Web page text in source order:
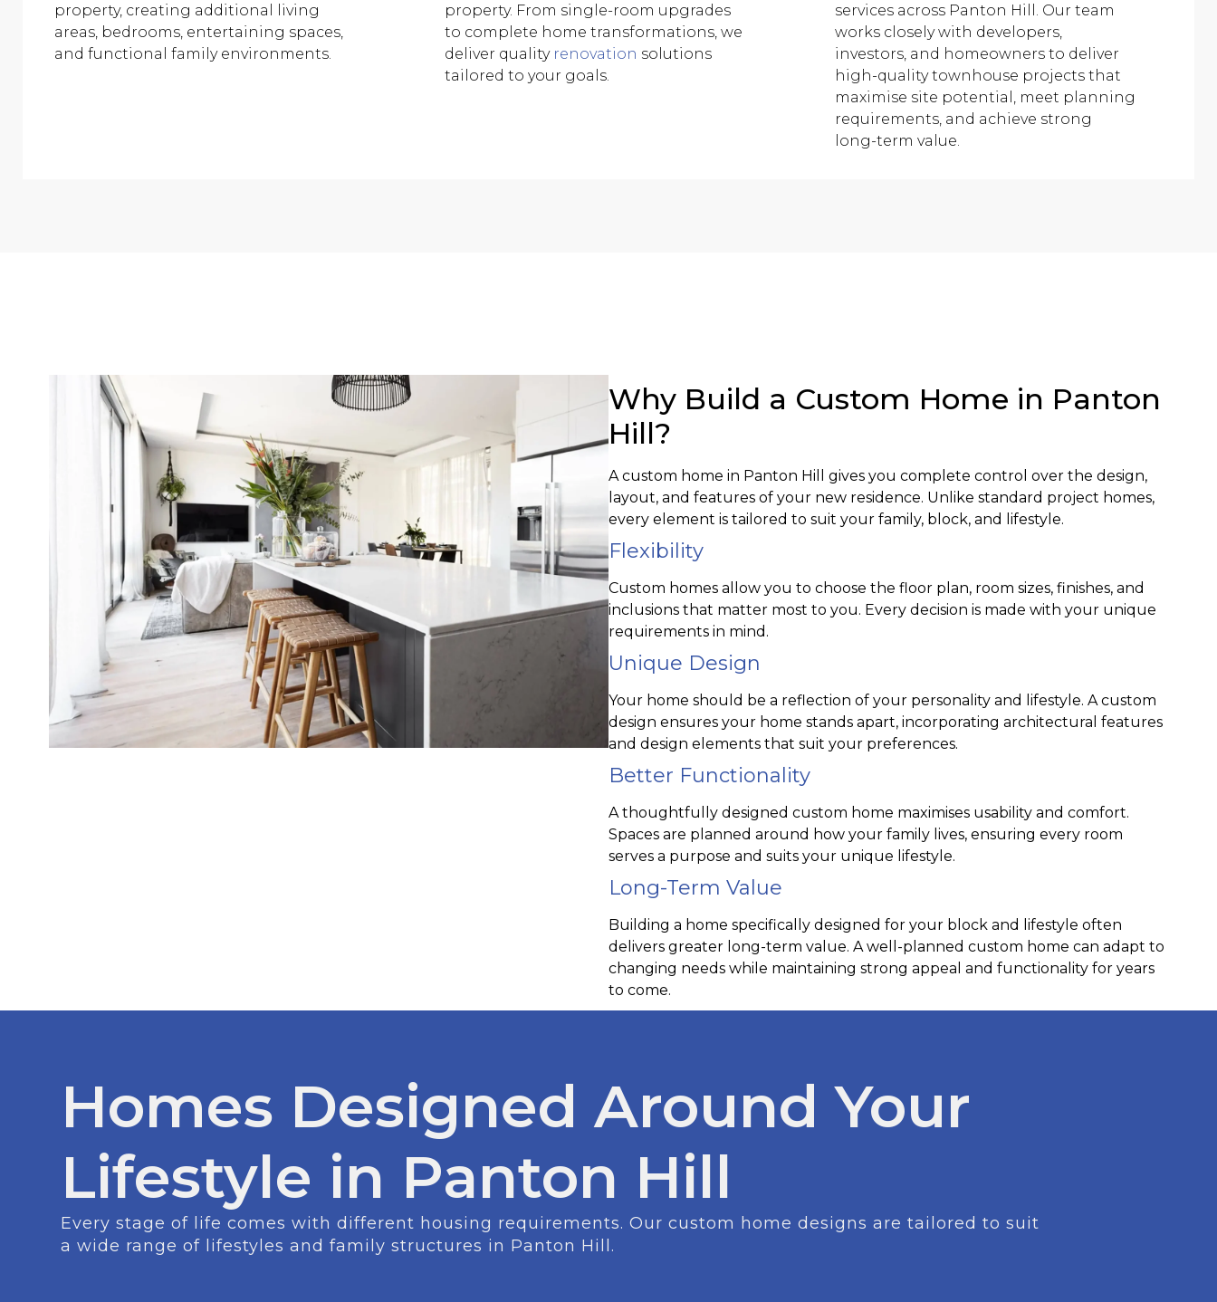
property, creating additional living
areas, bedrooms, entertaining spaces,
and functional family environments.
property. From single-room upgrades
to complete home transformations, we
deliver quality renovation solutions
tailored to your goals.
services across Panton Hill. Our team
works closely with developers,
investors, and homeowners to deliver
high-quality townhouse projects that
maximise site potential, meet planning
requirements, and achieve strong
long-term value.
Why Build a Custom Home in Panton
Hill?
A custom home in Panton Hill gives you complete control over the design,
layout, and features of your new residence. Unlike standard project homes,
every element is tailored to suit your family, block, and lifestyle.
Flexibility
Custom homes allow you to choose the floor plan, room sizes, finishes, and
inclusions that matter most to you. Every decision is made with your unique
requirements in mind.
Unique Design
Your home should be a reflection of your personality and lifestyle. A custom
design ensures your home stands apart, incorporating architectural features
and design elements that suit your preferences.
Better Functionality
A thoughtfully designed custom home maximises usability and comfort.
Spaces are planned around how your family lives, ensuring every room
serves a purpose and suits your unique lifestyle.
Long-Term Value
Building a home specifically designed for your block and lifestyle often
delivers greater long-term value. A well-planned custom home can adapt to
changing needs while maintaining strong appeal and functionality for years
to come.
Homes Designed Around Your
Lifestyle in Panton Hill
Every stage of life comes with different housing requirements. Our custom home designs are tailored to suit
a wide range of lifestyles and family structures in Panton Hill.